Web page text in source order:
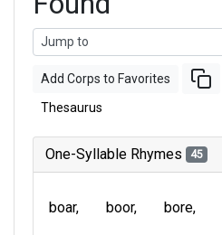
Add Corps to Favorites
Thesaurus
One-Syllable Rhymes 45
boar boor bore